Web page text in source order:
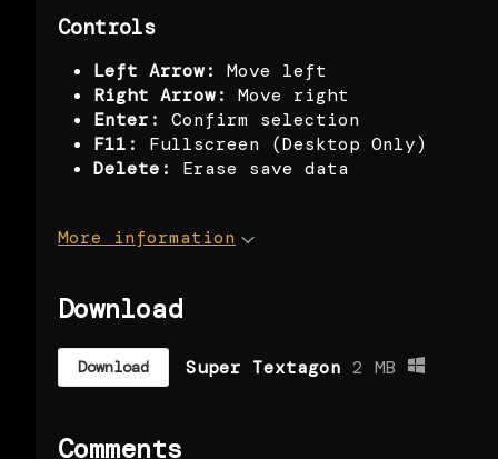
Controls
Left Arrow:
Move left
Right Arrow:
Move right
Enter:
Confirm selection
F11: Fullscreen (Desktop Only)
Delete:
Erase save data
More information
Download
Download Super Textagon 2 MB
Comments